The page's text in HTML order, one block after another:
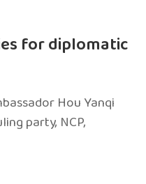
for diplomatic
Hou Yanqi
party, NCP,